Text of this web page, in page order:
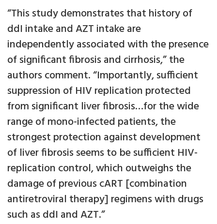
“This study demonstrates that history of
ddI intake and AZT intake are
independently associated with the presence
of significant fibrosis and cirrhosis,” the
authors comment. “Importantly, sufficient
suppression of HIV replication protected
from significant liver fibrosis…for the wide
range of mono-infected patients, the
strongest protection against development
of liver fibrosis seems to be sufficient HIV-
replication control, which outweighs the
damage of previous cART [combination
antiretroviral therapy] regimens with drugs
such as ddI and AZT.”